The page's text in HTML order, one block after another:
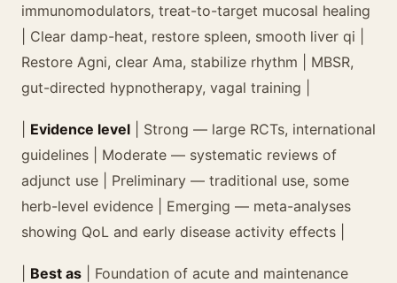
immunomodulators, treat-to-target mucosal healing
| Clear damp-heat, restore spleen, smooth liver qi |
Restore Agni, clear Ama, stabilize rhythm | MBSR,
gut-directed hypnotherapy, vagal training |
Evidence level | Strong — large RCTs, international
guidelines | Moderate — systematic reviews of
adjunct use | Preliminary — traditional use, some
herb-level evidence | Emerging — meta-analyses
showing QoL and early disease activity effects |
Best as | Foundation of acute and maintenance